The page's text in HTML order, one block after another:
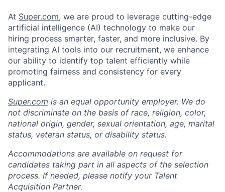
At Super.com, we are proud to leverage cutting-edge
artificial intelligence (AI) technology to make our
hiring process smarter, faster, and more inclusive. By
integrating AI tools into our recruitment, we enhance
our ability to identify top talent efficiently while
promoting fairness and consistency for every
applicant.
Super.com is an equal opportunity employer. We do
not discriminate on the basis of race, religion, color,
national origin, gender, sexual orientation, age, marital
status, veteran status, or disability status.
Accommodations are available on request for
candidates taking part in all aspects of the selection
process. If needed, please notify your Talent
Acquisition Partner.